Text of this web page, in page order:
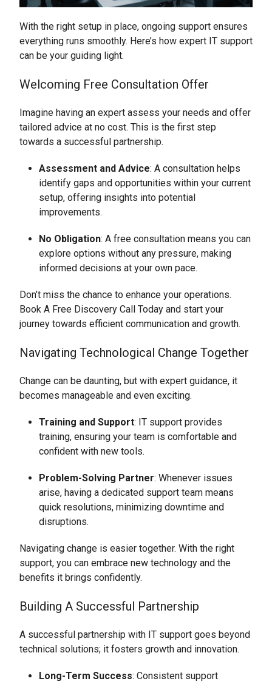
With the right setup in place, ongoing support ensures
everything runs smoothly. Here’s how expert IT support
can be your guiding light.
Welcoming Free Consultation Offer
Imagine having an expert assess your needs and offer
tailored advice at no cost. This is the first step
towards a successful partnership.
Assessment and Advice: A consultation helps
identify gaps and opportunities within your current
setup, offering insights into potential
improvements.
No Obligation: A free consultation means you can
explore options without any pressure, making
informed decisions at your own pace.
Don’t miss the chance to enhance your operations.
Book A Free Discovery Call Today and start your
journey towards efficient communication and growth.
Navigating Technological Change Together
Change can be daunting, but with expert guidance, it
becomes manageable and even exciting.
Training and Support: IT support provides
training, ensuring your team is comfortable and
confident with new tools.
Problem-Solving Partner: Whenever issues
arise, having a dedicated support team means
quick resolutions, minimizing downtime and
disruptions.
Navigating change is easier together. With the right
support, you can embrace new technology and the
benefits it brings confidently.
Building A Successful Partnership
A successful partnership with IT support goes beyond
technical solutions; it fosters growth and innovation.
Long-Term Success: Consistent support